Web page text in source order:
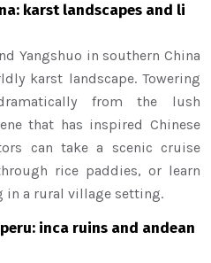
karst landscapes and li
Yangshuo in southern China
karst landscape. Towering
from the lush
that has inspired Chinese
can take a scenic cruise
rice paddies, or learn
in a rural village setting.
inca ruins and andean